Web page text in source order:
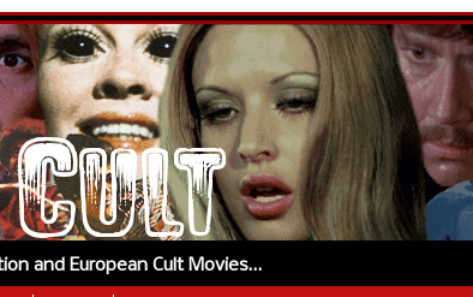
and European Cult Movies…